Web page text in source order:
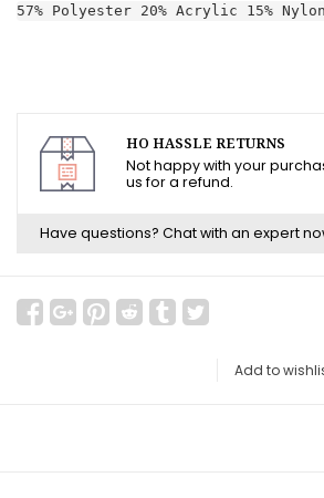
57% Polyester 20% Acrylic 15% Nylon
HO HASSLE RETURNS
Not happy with your
us for a refund.
Have questions? Chat with an expert
Add to